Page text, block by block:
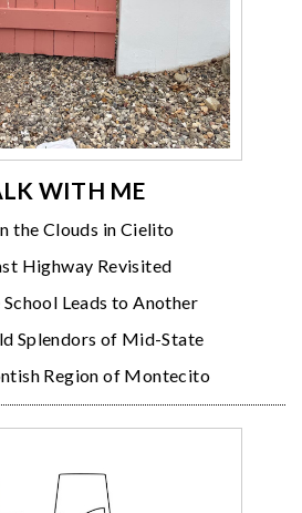
WITH ME
the Clouds in Cielito
Highway Revisited
Leads to Another
Splendors of Mid-State
Region of Montecito